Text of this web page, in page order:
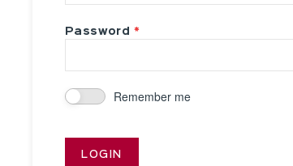
Password
Remember me
LOGIN